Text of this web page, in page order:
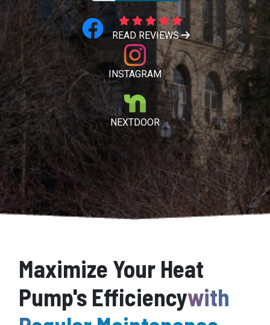
READ REVIEWS
INSTAGRAM
NEXTDOOR
Maximize Your Heat
Pump's Efficiencywith